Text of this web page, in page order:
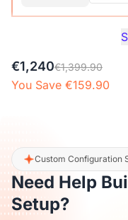
Audio Interface with
Screen, Portable Audio
Guitarists/Podcasters/
XLR
€27
-
Microphone Cable
€117
€1,240€1,399.90
You Save €159.90
Custom Configuration
Need Help
Setup?